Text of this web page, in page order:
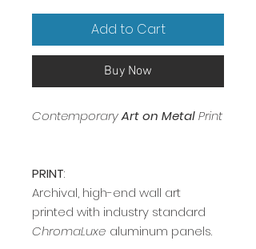
Add to Cart
Buy Now
ContemporaryArt on MetalPrint
PRINT:
Archival, high-end wall art
printed with industry standard
ChromaLuxe aluminum panels.